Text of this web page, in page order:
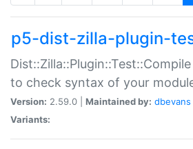
p5-dist-zilla-plugin-
to check syntax of your
Version: 2.59.0 | Maintained by: dbevans
Variants: